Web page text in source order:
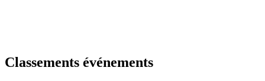
Classements événements